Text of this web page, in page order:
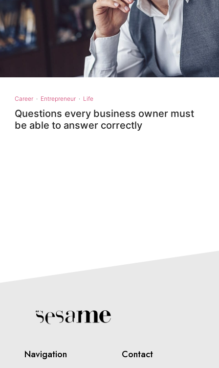
Career · Entrepreneur · Life
Questions every business owner must
be able to answer correctly
Navigation Contact